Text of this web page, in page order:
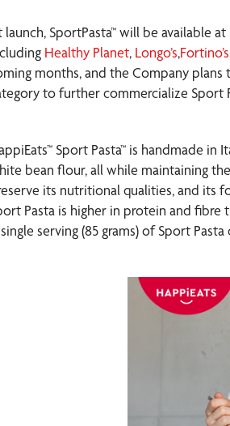
launch, SportPasta™ will be available at
Healthy Planet, Longo’s,Fortino’s
months, and the Company
to further commercialize Sport
Sport Pasta™ is handmade
bean flour, all while maintaining
its nutritional qualities, and its
Pasta is higher in protein and
serving (85 grams) of Sport